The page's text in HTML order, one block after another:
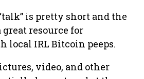
is pretty short and the
great resource for
local IRL Bitcoin peeps.
video, and other